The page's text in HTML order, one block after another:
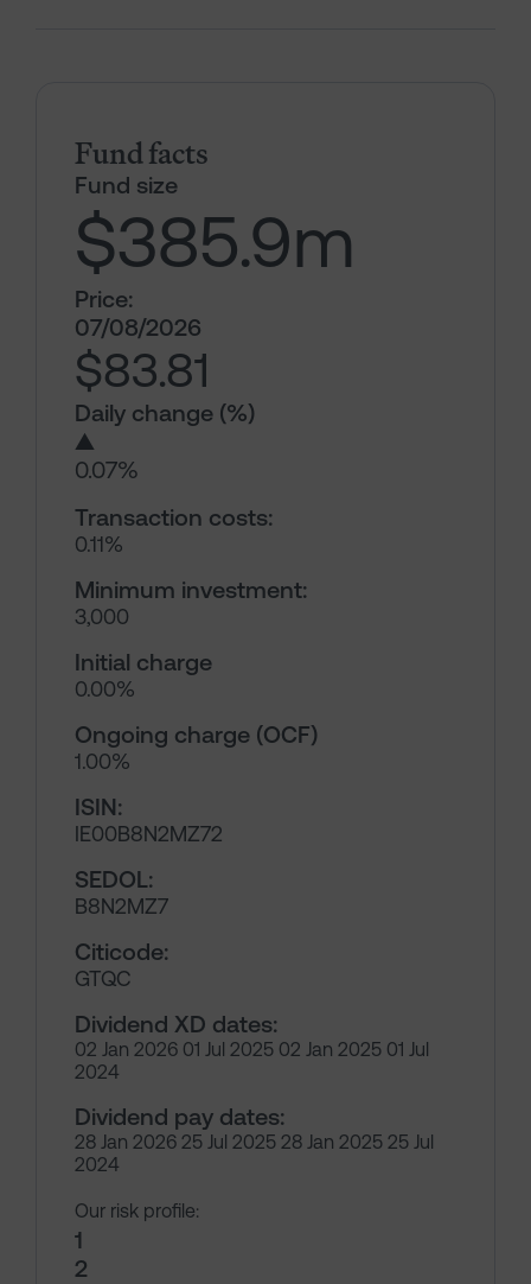
Fund facts
Fund size
$385.9m
Price:
07/08/2026
$83.81
Daily change (%)
▲
0.07%
Transaction costs:
0.11%
Minimum investment:
3,000
Initial charge
0.00%
Ongoing charge (OCF)
1.00%
ISIN:
IE00B8N2MZ72
SEDOL:
B8N2MZ7
Citicode:
GTQC
Dividend XD dates:
02 Jan 2026 01 Jul 2025 02 Jan 2025 01 Jul
2024
Dividend pay dates:
28 Jan 2026 25 Jul 2025 28 Jan 2025 25 Jul
2024
Our risk profile:
1
2